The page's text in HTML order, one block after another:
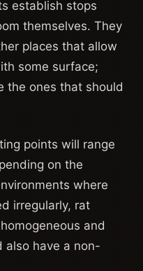
establish stops
themselves. They
places that allow
some surface;
the ones that should
points will range
on the
where
irregularly, rat
and
also have a non-